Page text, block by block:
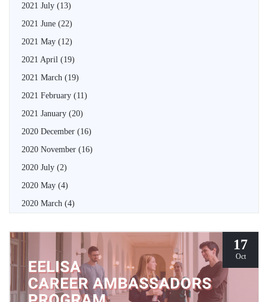
2021 July (13)
2021 June (22)
2021 May (12)
2021 April (19)
2021 March (19)
2021 February (11)
2021 January (20)
2020 December (16)
2020 November (16)
2020 July (2)
2020 May (4)
2020 March (4)
17
Oct